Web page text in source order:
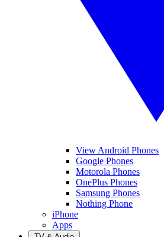
View Android Phones
Google Phones
Motorola Phones
OnePlus Phones
Samsung Phones
Nothing Phone
iPhone
Apps